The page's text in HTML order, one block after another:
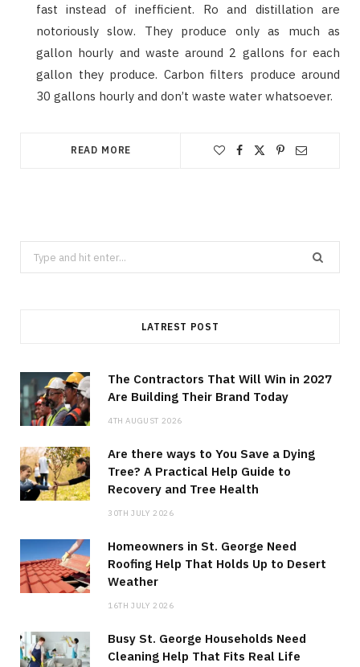
fast instead of inefficient. Ro and distillation are
notoriously slow. They produce only as much as
gallon hourly and waste around 2 gallons for each
gallon they produce. Carbon filters produce around
30 gallons hourly and don’t waste water whatsoever.
READ MORE
Search
for:
LATREST POST
The Contractors That Will Win in 2027
Are Building Their Brand Today
4TH AUGUST 2026
Are there ways to You Save a Dying
Tree? A Practical Help Guide to
Recovery and Tree Health
30TH JULY 2026
Homeowners in St. George Need
Roofing Help That Holds Up to Desert
Weather
16TH JULY 2026
Busy St. George Households Need
Cleaning Help That Fits Real Life